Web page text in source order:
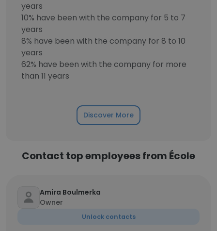
years
10% have been with the company for 5 to 7
years
8% have been with the company for 8 to 10
years
62% have been with the company for more
than 11 years
Discover More
Contact top employees from École
Amira Boulmerka
Owner
Unlock contacts